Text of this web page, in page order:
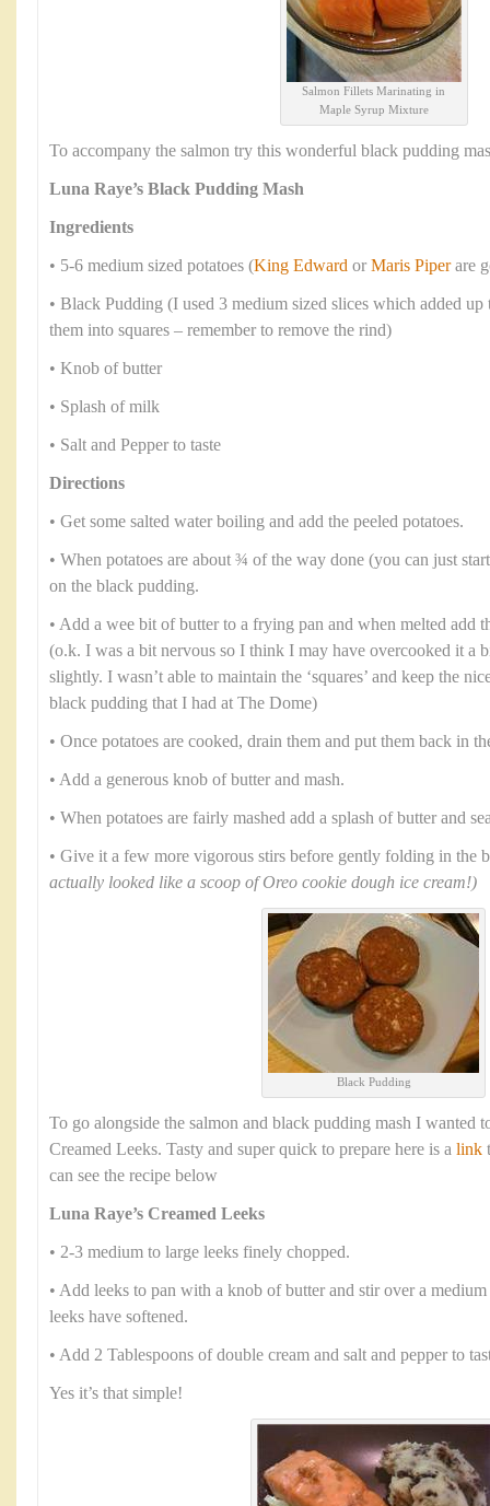
Salmon Fillets Marinating in
Maple Syrup Mixture
To accompany the salmon try this wonderful black pudding
Luna Raye’s Black Pudding Mash
Ingredients
• 5-6 medium sized potatoes (King Edward or Maris Piperare
• Black Pudding (I used 3 medium sized slices which added
them into squares – remember to remove the rind)
• Knob of butter
• Splash of milk
• Salt and Pepper to taste
Directions
• Get some salted water boiling and add the peeled potatoes.
• When potatoes are about ¾ of the way done (you can just
on the black pudding.
• Add a wee bit of butter to a frying pan and when melted add
(o.k. I was a bit nervous so I think I may have overcooked it a
slightly. I wasn’t able to maintain the ‘squares’ and keep the
black pudding that I had at The Dome)
• Once potatoes are cooked, drain them and put them back in
• Add a generous knob of butter and mash.
• When potatoes are fairly mashed add a splash of butter and
• Give it a few more vigorous stirs before gently folding in the
actually looked like a scoop of Oreo cookie dough ice cream!)
Black Pudding
To go alongside the salmon and black pudding mash I wanted
Creamed Leeks. Tasty and super quick to prepare here is a link
can see the recipe below
Luna Raye’s Creamed Leeks
• 2-3 medium to large leeks finely chopped.
• Add leeks to pan with a knob of butter and stir over a
leeks have softened.
• Add 2 Tablespoons of double cream and salt and pepper to
Yes it’s that simple!